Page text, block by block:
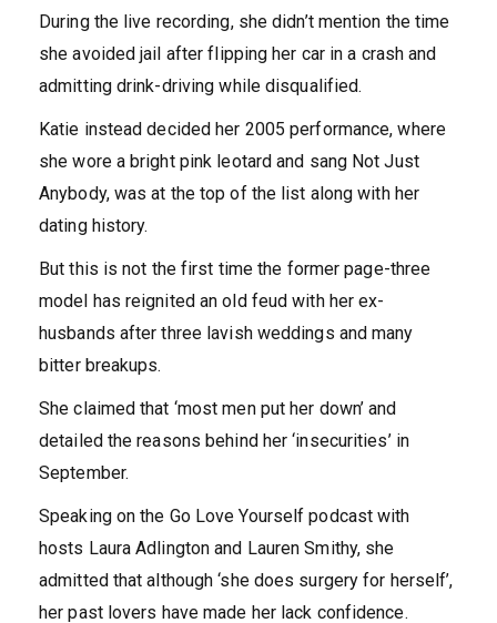
During the live recording, she didn’t mention the time
she avoided jail after flipping her car in a crash and
admitting drink-driving while disqualified.
Katie instead decided her 2005 performance, where
she wore a bright pink leotard and sang Not Just
Anybody, was at the top of the list along with her
dating history.
But this is not the first time the former page-three
model has reignited an old feud with her ex-
husbands after three lavish weddings and many
bitter breakups.
She claimed that ‘most men put her down’ and
detailed the reasons behind her ‘insecurities’ in
September.
Speaking on the Go Love Yourself podcast with
hosts Laura Adlington and Lauren Smithy, she
admitted that although ‘she does surgery for herself’,
her past lovers have made her lack confidence.